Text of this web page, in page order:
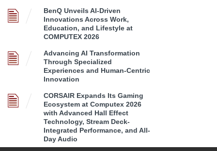
BenQ Unveils AI-Driven
Innovations Across Work,
Education, and Lifestyle at
COMPUTEX 2026
Advancing AI Transformation
Through Specialized
Experiences and Human-Centric
Innovation
CORSAIR Expands Its Gaming
Ecosystem at Computex 2026
with Advanced Hall Effect
Technology, Stream Deck-
Integrated Performance, and All-
Day Audio